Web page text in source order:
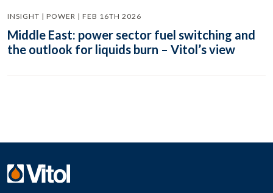
INSIGHT | POWER | FEB 16TH 2026
Middle East: power sector fuel switching and
the outlook for liquids burn – Vitol’s view